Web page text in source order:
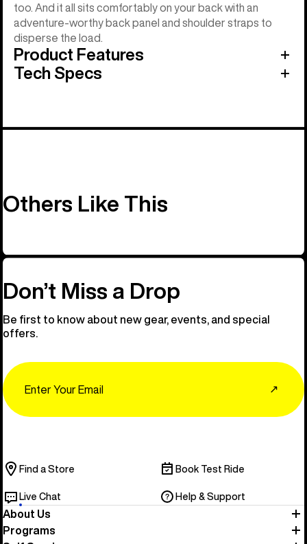
too. And it all sits comfortably on your back with an
adventure-worthy back panel and shoulder straps to
disperse the load.
Product Features
Tech Specs
Others Like This
Don’t Miss a Drop
Be first to know about new gear, events, and special
offers.
↗
Find a Store Book Test Ride
Live Chat Help & Support
About Us
Programs